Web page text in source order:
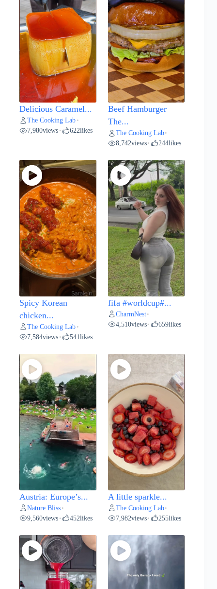
Delicious Caramel...
The Cooking Lab •
7,980views • 622likes
Beef Hamburger
The...
The Cooking Lab•
8,742views• 244likes
Spicy Korean
chicken...
The Cooking Lab •
7,584views • 541likes
fifa #worldcup#...
CharmNest•
4,510views• 659likes
Austria: Europe’s...
Nature Bliss •
9,560views • 452likes
A little sparkle...
The Cooking Lab•
7,982views• 255likes